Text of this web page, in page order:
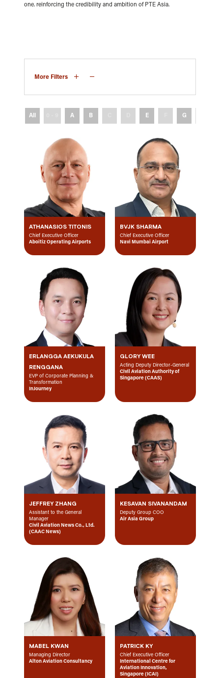
one. reinforcing the credibility and ambition of PTE Asia.
More Filters
All A B E G
ATHANASIOS TITONIS
Chief Executive Officer
Aboitiz Operating Airports
BVJK SHARMA
Chief Executive Officer
Navi Mumbai Airport
ERLANGGA AEKUKULA
RENGGANA
EVP of Corporate Planning &
Transformation
InJourney
GLORY WEE
Acting Deputy Director-General
Civil Aviation Authority of
Singapore (CAAS)
JEFFREY ZHANG
Assistant to the General
Manager
Civil Aviation News Co., Ltd.
(CAAC News)
KESAVAN SIVANANDAM
Deputy Group COO
Air Asia Group
MABEL KWAN
Managing Director
Alton Aviation Consultancy
PATRICK KY
Chief Executive Officer
International Centre for
Aviation Innovation,
Singapore (ICAI)